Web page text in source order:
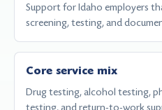
Support for Idaho employers
screening, testing, and
Core service mix
Drug testing, alcohol testing,
testing, and return-to-work